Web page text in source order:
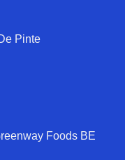
Pinte
Foods BE